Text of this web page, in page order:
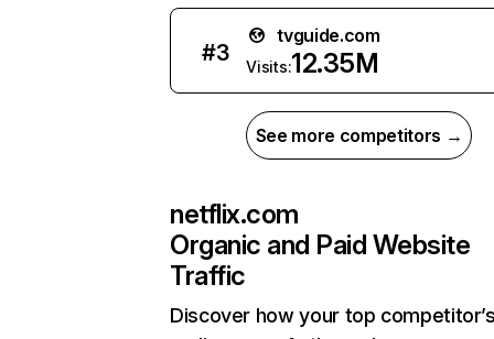
#3
tvguide.com
Visits:12.35M
See more competitors →
netflix.com
Organic and Paid Website
Traffic
Discover how your top